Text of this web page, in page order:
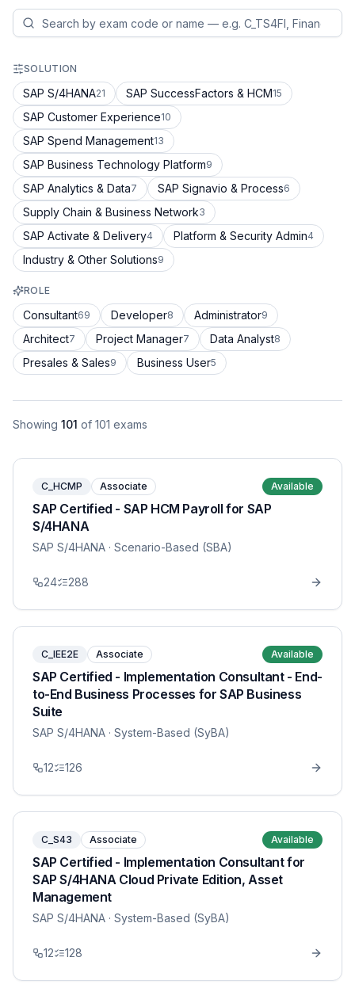
SOLUTION
SAP S/4HANA21 SAP SuccessFactors & HCM15
SAP Customer Experience10
SAP Spend Management13
SAP Business Technology Platform9
SAP Analytics & Data7 SAP Signavio & Process6
Supply Chain & Business Network3
SAP Activate & Delivery4 Platform & Security Admin4
Industry & Other Solutions9
ROLE
Consultant69 Developer8 Administrator9
Architect7 Project Manager7 Data Analyst8
Presales & Sales9 Business User5
Showing 101 of 101 exams
C_HCMP Associate Available
SAP Certified - SAP HCM Payroll for SAP
S/4HANA
SAP S/4HANA · Scenario-Based (SBA)
24 288
C_IEE2E Associate Available
SAP Certified - Implementation Consultant - End-
to-End Business Processes for SAP Business
Suite
SAP S/4HANA · System-Based (SyBA)
12 126
C_S43 Associate Available
SAP Certified - Implementation Consultant for
SAP S/4HANA Cloud Private Edition, Asset
Management
SAP S/4HANA · System-Based (SyBA)
12 128